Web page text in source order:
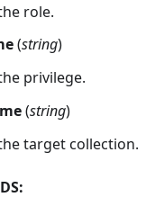
role.
(string)
privilege.
(string)
target collection.